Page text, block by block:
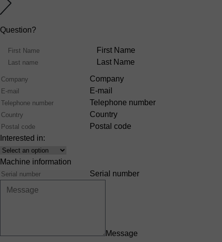
Question?
Name
First Name
Last Name
Company
E-mail
Telephone number
Country
Postal code
Interested in:
Interest
Machine information
Serial number
Message